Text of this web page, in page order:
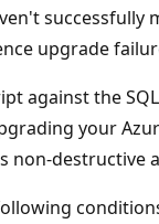
successfully
upgrade
against the
your
non-destructive